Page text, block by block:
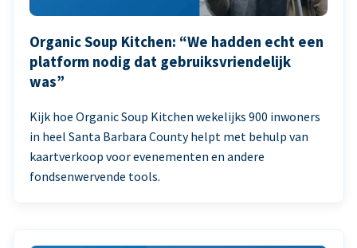
Organic Soup Kitchen: “We hadden echt een
platform nodig dat gebruiksvriendelijk
was”
Kijk hoe Organic Soup Kitchen wekelijks 900 inwoners
in heel Santa Barbara County helpt met behulp van
kaartverkoop voor evenementen en andere
fondsenwervende tools.